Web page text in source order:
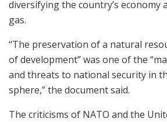
diversifying the country’s economy
gas.
“The preservation of a natural
of development” was one of the
and threats to national security in
sphere,” the document said.
The criticisms of NATO and the